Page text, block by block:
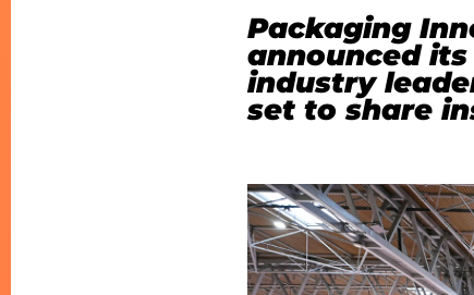
Packaging
announced
industry
set to share